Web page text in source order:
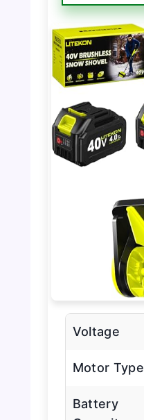
Voltage
Motor Type
Battery